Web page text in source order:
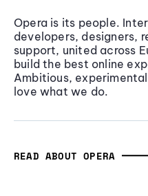
Opera is its people.
developers, designers,
support, united across
build the best online
Ambitious,
love what we do.
READ ABOUT OPERA